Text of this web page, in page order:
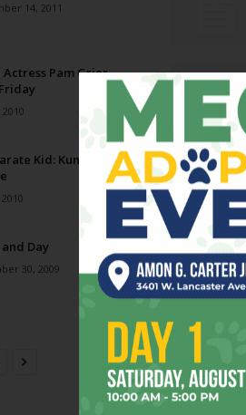
14, 2011
Actress Pam Grier
2010
Kid: Kung Fu
Day
30, 2009